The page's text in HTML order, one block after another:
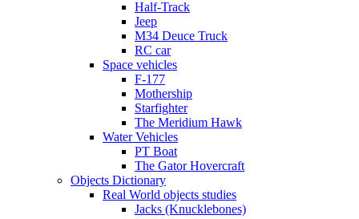
Half-Track
Jeep
M34 Deuce Truck
RC car
Space vehicles
F-177
Mothership
Starfighter
The Meridium Hawk
Water Vehicles
PT Boat
The Gator Hovercraft
Objects Dictionary
Real World objects studies
Jacks (Knucklebones)